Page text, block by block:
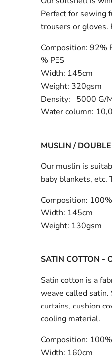
Perfect for sewing
trousers or gloves.
Composition: 92%
% PES
Width: 145cm
Weight: 320gsm
Density: 5000 G/
Water column:
MUSLIN /
Our muslin is
baby blankets, etc.
Composition:
Width: 145cm
Weight: 130gsm
SATIN COTTON -
Satin cotton is a
weave called
curtains, cushion
cooling material.
Composition:
Width: 160cm